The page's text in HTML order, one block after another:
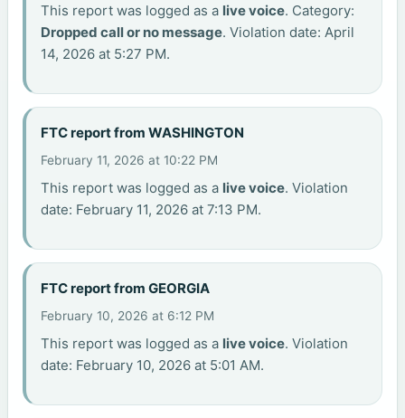
This report was logged as a live voice. Category:
Dropped call or no message. Violation date: April
14, 2026 at 5:27 PM.
FTC report from WASHINGTON
February 11, 2026 at 10:22 PM
This report was logged as a live voice. Violation
date: February 11, 2026 at 7:13 PM.
FTC report from GEORGIA
February 10, 2026 at 6:12 PM
This report was logged as a live voice. Violation
date: February 10, 2026 at 5:01 AM.